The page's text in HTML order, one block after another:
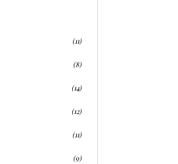
(11)
(8)
(14)
(12)
(11)
(9)